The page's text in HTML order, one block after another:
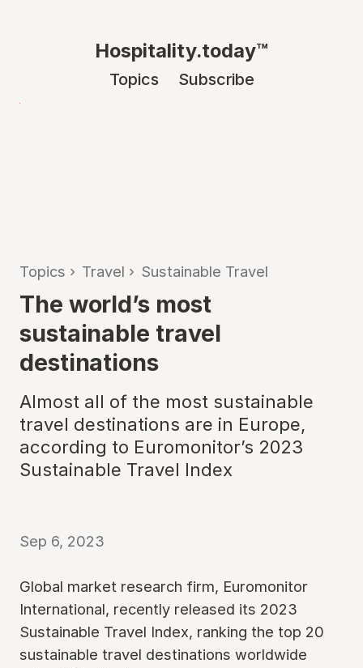
Hospitality.today™
Topics Subscribe
Topics › Travel › Sustainable Travel
The world’s most
sustainable travel
destinations
Almost all of the most sustainable
travel destinations are in Europe,
according to Euromonitor’s 2023
Sustainable Travel Index
Sep 6, 2023
Global market research firm, Euromonitor
International, recently released its 2023
Sustainable Travel Index, ranking the top 20
sustainable travel destinations worldwide